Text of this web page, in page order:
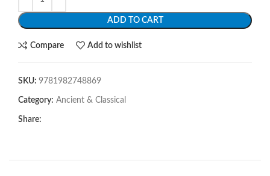
ADD TO CART
Compare Add to wishlist
SKU: 9781982748869
Category: Ancient & Classical
Share: